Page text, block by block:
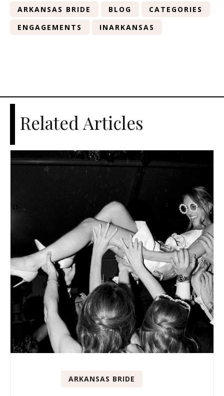
ARKANSAS BRIDE BLOG
CATEGORIES
ENGAGEMENTS
INARKANSAS
Related Articles
ARKANSAS BRIDE